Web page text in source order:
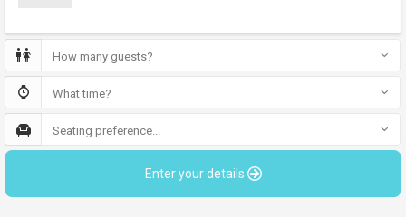
How many guests?
What time?
Seating preference...
Enter your details